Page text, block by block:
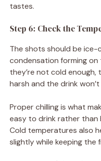
tastes.
Step 6: Check the
The shots should be
condensation forming on
they’re not cold
harsh and the drink
Proper chilling is what
easy to drink rather than
Cold temperatures also
slightly while keeping the